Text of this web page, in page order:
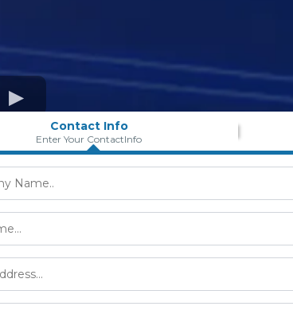
Contact Info
Enter Your ContactInfo